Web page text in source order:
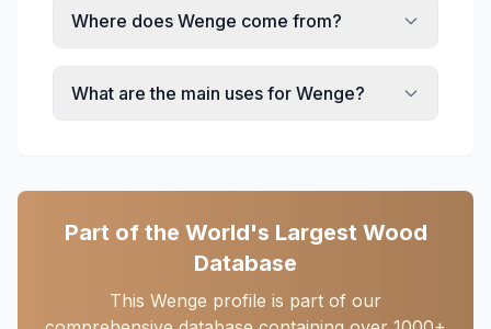
Where does Wenge come from?
What are the main uses for Wenge?
Part of the World's Largest Wood
Database
This Wenge profile is part of our